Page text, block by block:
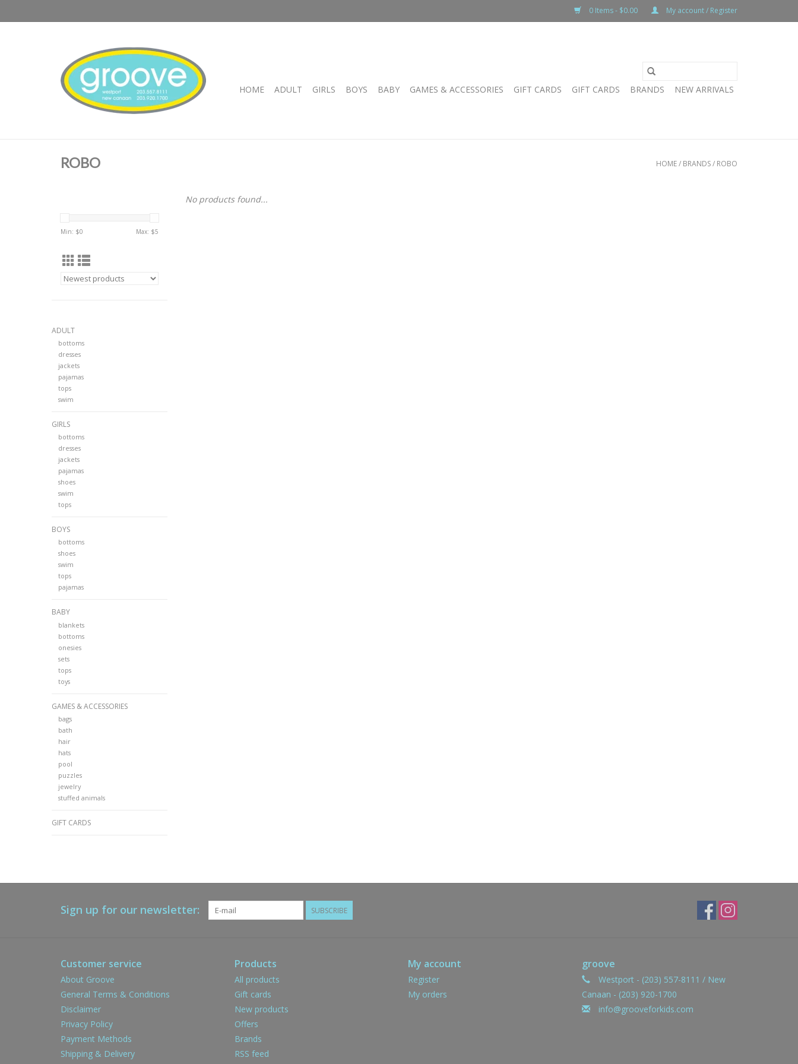
0 Items - $0.00 My account / Register
HOME ADULT GIRLS BOYS BABY GAMES & ACCESSORIES GIFT CARDS GIFT CARDS BRANDS NEW ARRIVALS
ROBO HOME/ BRANDS/ ROBO
Min: $0 Max: $5
ADULT
bottoms
dresses
jackets
pajamas
tops
swim
GIRLS
bottoms
dresses
jackets
pajamas
shoes
swim
tops
BOYS
bottoms
shoes
swim
tops
pajamas
BABY
blankets
bottoms
onesies
sets
tops
toys
GAMES & ACCESSORIES
bags
bath
hair
hats
pool
puzzles
jewelry
stuffed animals
GIFT CARDS
No products found...
Sign up for our newsletter: SUBSCRIBE
Customer service
About Groove
General Terms & Conditions
Disclaimer
Privacy Policy
Payment Methods
Shipping & Delivery
Products
All products
Gift cards
New products
Offers
Brands
RSS feed
My account
Register
My orders
groove
Westport - (203) 557-8111 / New
Canaan - (203) 920-1700
info@grooveforkids.com